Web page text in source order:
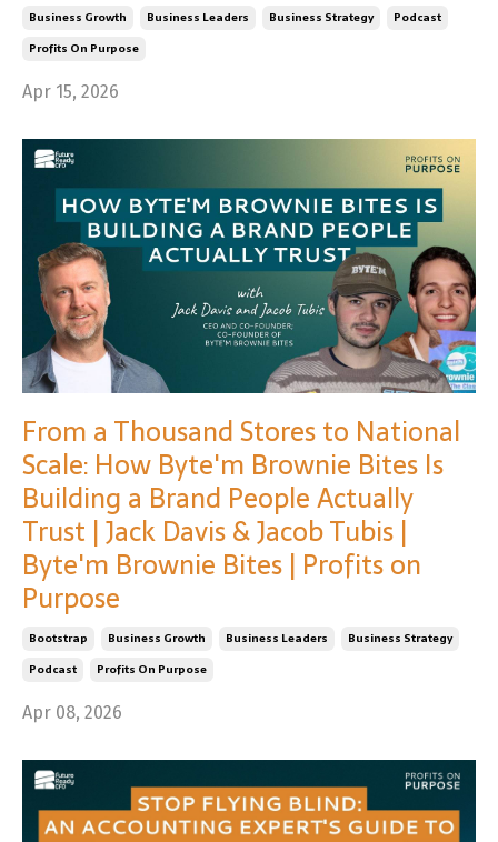
Business Growth Business Leaders Business Strategy
Podcast
Profits On Purpose
Apr 15, 2026
From a Thousand Stores to National
Scale: How Byte'm Brownie Bites Is
Building a Brand People Actually
Trust | Jack Davis & Jacob Tubis |
Byte'm Brownie Bites | Profits on
Purpose
Bootstrap Business Growth Business Leaders
Business Strategy
Podcast
Profits On Purpose
Apr 08, 2026